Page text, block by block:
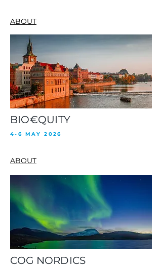
ABOUT
BIO€QUITY
4-6 MAY 2026
ABOUT
COG NORDICS